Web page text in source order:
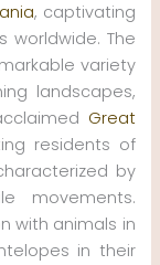
, captivating
worldwide. The
variety
landscapes,
Great
residents of
by
movements.
with animals in
in their